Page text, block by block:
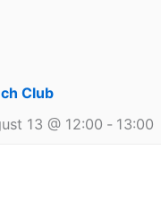
Club
13 @ 12:00 - 13:00